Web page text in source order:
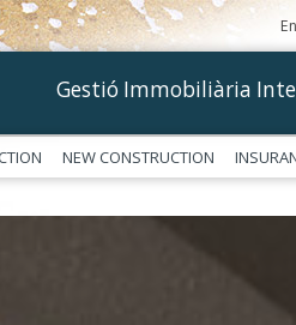
Gestió Immobiliària
NEW CONSTRUCTION